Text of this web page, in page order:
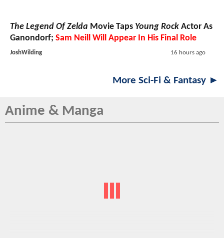
The Legend Of Zelda Movie Taps Young Rock Actor As
Ganondorf; Sam Neill Will Appear In His Final Role
JoshWilding 16 hours ago
More Sci-Fi & Fantasy ►
Anime & Manga